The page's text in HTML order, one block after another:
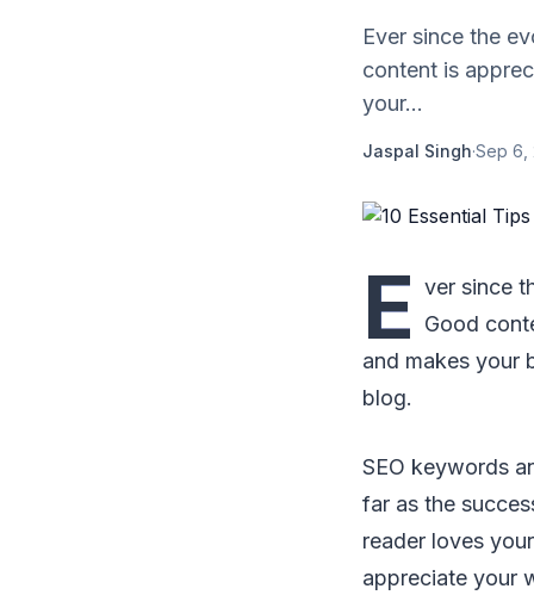
Ever since the
content is
your...
Jaspal Singh·Sep 6,
E ver since
Good
and makes your
blog.
SEO keywords
far as the
reader loves
appreciate your